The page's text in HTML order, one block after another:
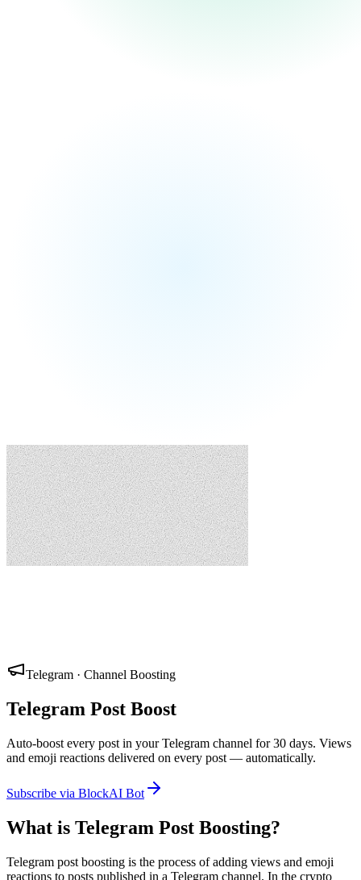
Telegram · Channel Boosting
Telegram Post Boost
Auto-boost every post in your Telegram channel for 30 days. Views
and emoji reactions delivered on every post — automatically.
Subscribe via BlockAI Bot
What is Telegram Post Boosting?
Telegram post boosting is the process of adding views and emoji
reactions to posts published in a Telegram channel. In the crypto